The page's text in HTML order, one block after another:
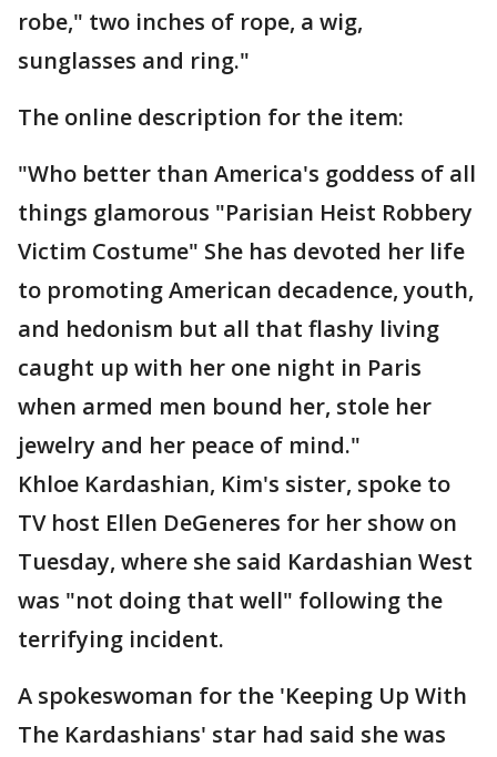
robe," two inches of rope, a wig,
sunglasses and ring."
The online description for the item:
"Who better than America's goddess of all
things glamorous "Parisian Heist Robbery
Victim Costume" She has devoted her life
to promoting American decadence, youth,
and hedonism but all that flashy living
caught up with her one night in Paris
when armed men bound her, stole her
jewelry and her peace of mind."
Khloe Kardashian, Kim's sister, spoke to
TV host Ellen DeGeneres for her show on
Tuesday, where she said Kardashian West
was "not doing that well" following the
terrifying incident.
A spokeswoman for the 'Keeping Up With
The Kardashians' star had said she was